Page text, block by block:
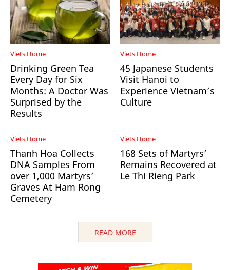
Viets Home
Drinking Green Tea
Every Day for Six
Months: A Doctor Was
Surprised by the
Results
Viets Home
45 Japanese Students
Visit Hanoi to
Experience Vietnam’s
Culture
Viets Home
Thanh Hoa Collects
DNA Samples From
over 1,000 Martyrs’
Graves At Ham Rong
Cemetery
Viets Home
168 Sets of Martyrs’
Remains Recovered at
Le Thi Rieng Park
READ MORE